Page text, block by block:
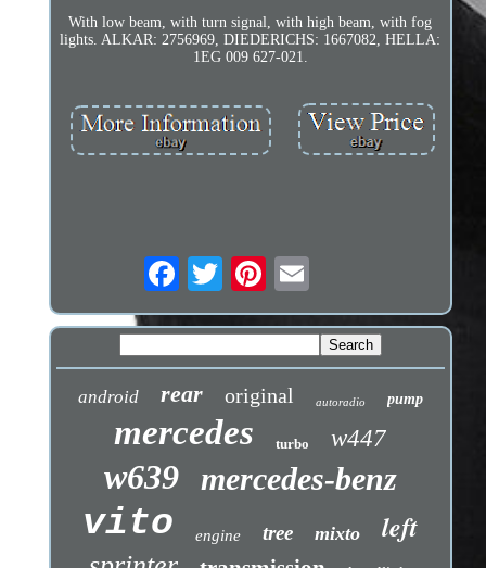
With low beam, with turn signal, with high beam, with fog
lights. ALKAR: 2756969, DIEDERICHS: 1667082, HELLA:
1EG 009 627-021.
android rear original autoradio pump
mercedes turbo w447
w639 mercedes-benz
vito engine tree mixto left